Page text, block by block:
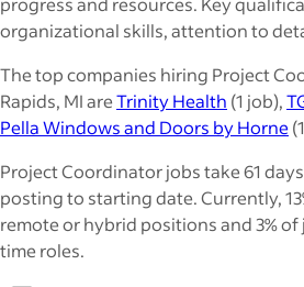
organizational skills, attention to
The top companies hiring Project
Rapids, MI areTrinity Health (1 job),
Pella Windows and Doors by Horne
Project Coordinator jobs take 61
posting to starting date. Currently,
remote or hybrid positions and 3%
time roles.